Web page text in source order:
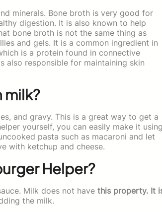
minerals. Bone broth is very good for
digestion. It is also known to help
bone broth is not the same thing as
and gels. It is a common ingredient in
is a protein found in connective
also responsible for maintaining skin
milk?
and gravy. This is a great way to get a
yourself, you can easily make it
pasta such as macaroni and let
with ketchup and cheese.
Helper?
Milk does not have this property. It
the milk.